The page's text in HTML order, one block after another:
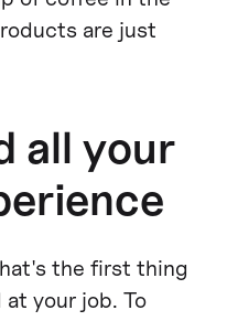
are just
all your
the first thing
at your job. To